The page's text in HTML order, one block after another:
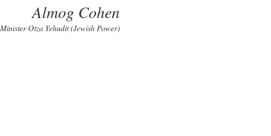
Almog Cohen
Minister Otza Yehudit (Jewish Power)